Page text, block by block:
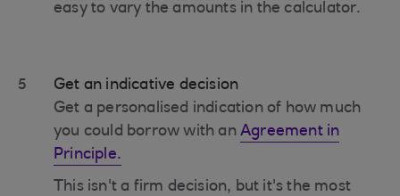
easy to vary the amounts in the calculator.
5
Get an indicative decision
Get a personalised indication of how much
you could borrow with an Agreement in
Principle.
This isn't a firm decision, but it's the most